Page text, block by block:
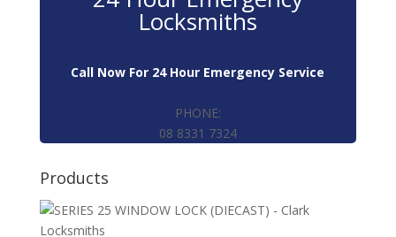
Locksmiths
Call Now For 24 Hour Emergency Service
PHONE:
08 8331 7324
Products